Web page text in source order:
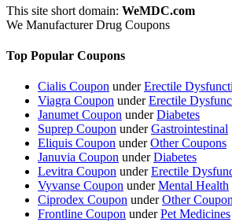
This site short domain: WeMDC.com
We Manufacturer Drug Coupons
Top Popular Coupons
Cialis Coupon underErectile
Viagra Coupon underErectile
Janumet Coupon underDiabetes
Suprep Coupon underGastrointestinal
Eliquis Coupon underOther Coupons
Januvia Coupon underDiabetes
Levitra Coupon underErectile
Vyvanse Coupon underMental Health
Ciprodex Coupon underOther
Frontline Coupon underPet Medicines